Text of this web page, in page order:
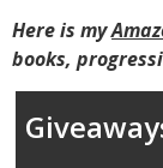
Here is my
books,